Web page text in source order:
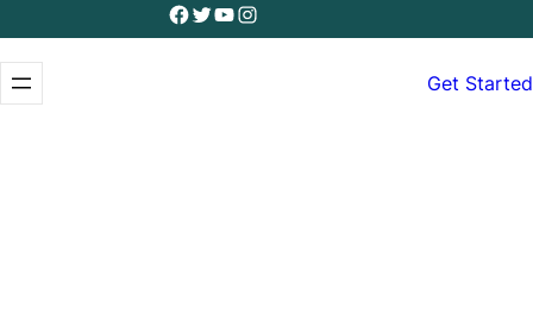
Facebook
Twitter
YouTube
Instagram
Get Started